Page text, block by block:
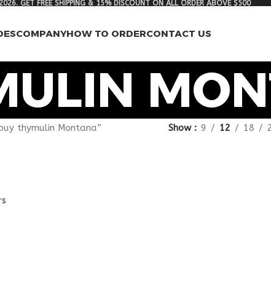
GET FREE SHIPPING & 15% DISCOUNT ON ALL ORDER ABOVE $500
COMPANYHOW TO ORDERCONTACT US
thymulin Montana” Show 9 12 18